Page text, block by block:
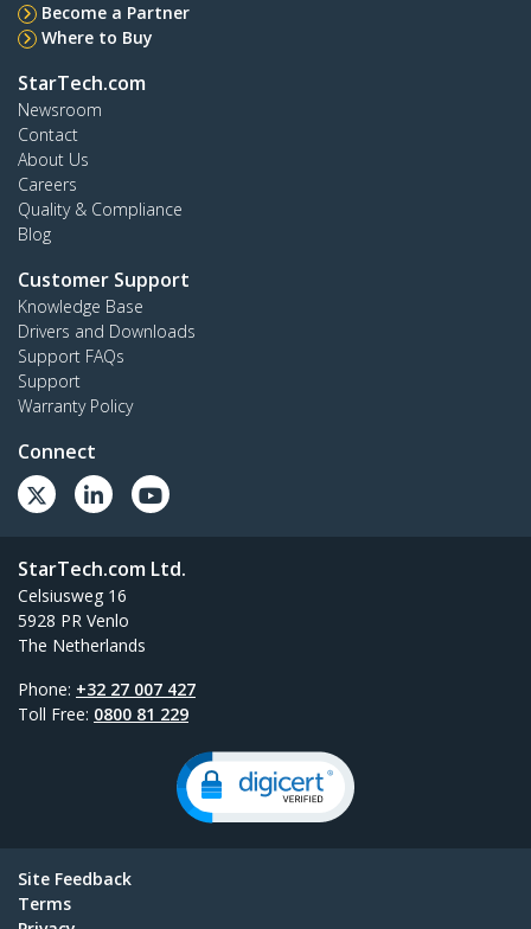
Become a Partner
Where to Buy
StarTech.com
Newsroom
Contact
About Us
Careers
Quality & Compliance
Blog
Customer Support
Knowledge Base
Drivers and Downloads
Support FAQs
Support
Warranty Policy
Connect
StarTech.com Ltd.
Celsiusweg 16
5928 PR Venlo
The Netherlands
Phone: +32 27 007 427
Toll Free: 0800 81 229
Site Feedback
Terms